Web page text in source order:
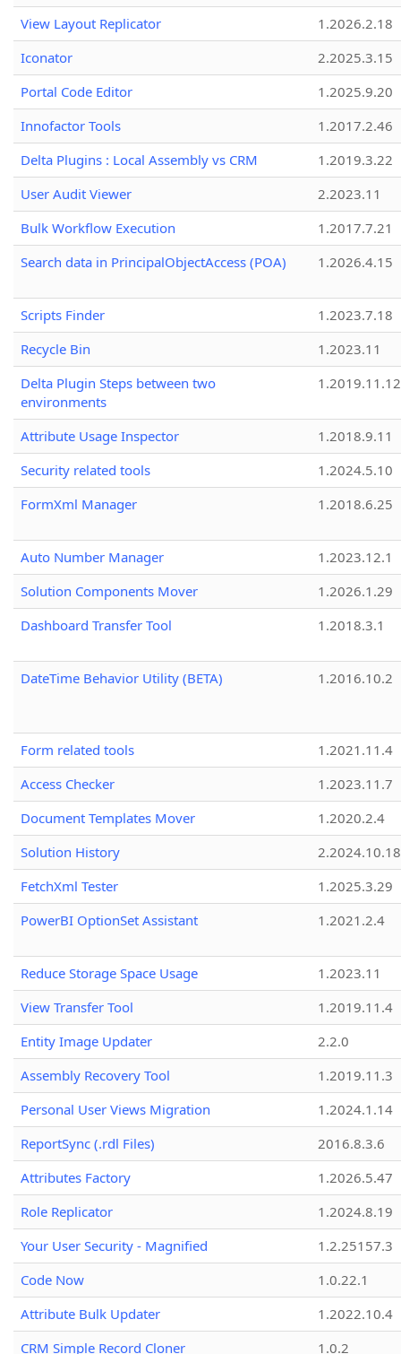
View Layout Replicator
1.2026.2.18
Iconator
2.2025.3.15
Portal Code Editor
1.2025.9.20
Innofactor Tools
1.2017.2.46
Delta Plugins : Local Assembly vs CRM
1.2019.3.22
User Audit Viewer
2.2023.11
Bulk Workflow Execution
1.2017.7.21
Search data in PrincipalObjectAccess (POA)
1.2026.4.15
Scripts Finder
1.2023.7.18
Recycle Bin
1.2023.11
Delta Plugin Steps between two
environments
1.2019.11.12
Attribute Usage Inspector
1.2018.9.11
Security related tools
1.2024.5.10
FormXml Manager
1.2018.6.25
Auto Number Manager
1.2023.12.1
Solution Components Mover
1.2026.1.29
Dashboard Transfer Tool
1.2018.3.1
DateTime Behavior Utility (BETA) 1.2016.10.2
Form related tools
1.2021.11.4
Access Checker
1.2023.11.7
Document Templates Mover
1.2020.2.4
Solution History
2.2024.10.18
FetchXml Tester
1.2025.3.29
PowerBI OptionSet Assistant
1.2021.2.4
Reduce Storage Space Usage
1.2023.11
View Transfer Tool
1.2019.11.4
Entity Image Updater
2.2.0
Assembly Recovery Tool
1.2019.11.3
Personal User Views Migration
1.2024.1.14
ReportSync (.rdl Files)
2016.8.3.6
Attributes Factory
1.2026.5.47
Role Replicator
1.2024.8.19
Your User Security - Magnified
1.2.25157.3
Code Now
1.0.22.1
Attribute Bulk Updater
1.2022.10.4
CRM Simple Record Cloner
1.0.2